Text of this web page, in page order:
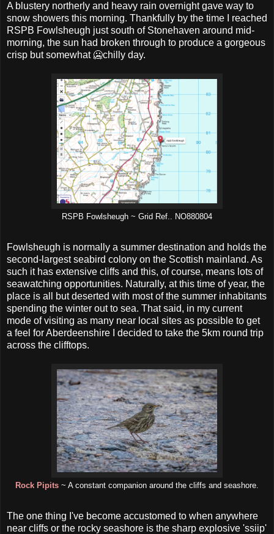
A blustery northerly and heavy rain overnight gave way to
snow showers this morning. Thankfully by the time I reached
RSPB Fowlsheugh just south of Stonehaven around mid-
morning, the sun had broken through to produce a gorgeous
crisp but somewhat 🥶chilly day.
RSPB Fowlsheugh ~ Grid Ref.. NO880804
Fowlsheugh is normally a summer destination and holds the
second-largest seabird colony on the Scottish mainland. As
such it has extensive cliffs and this, of course, means lots of
seawatching opportunities. Naturally, at this time of year, the
place is all but deserted with most of the summer inhabitants
spending the winter out to sea. That said, in my current
mode of visiting as many near local sites as possible to get
a feel for Aberdeenshire I decided to take the 5km round trip
across the clifftops.
Rock Pipits ~ A constant companion around the cliffs and seashore.
The one thing I've become accustomed to when anywhere
near cliffs or the rocky seashore is the sharp explosive 'ssiip'